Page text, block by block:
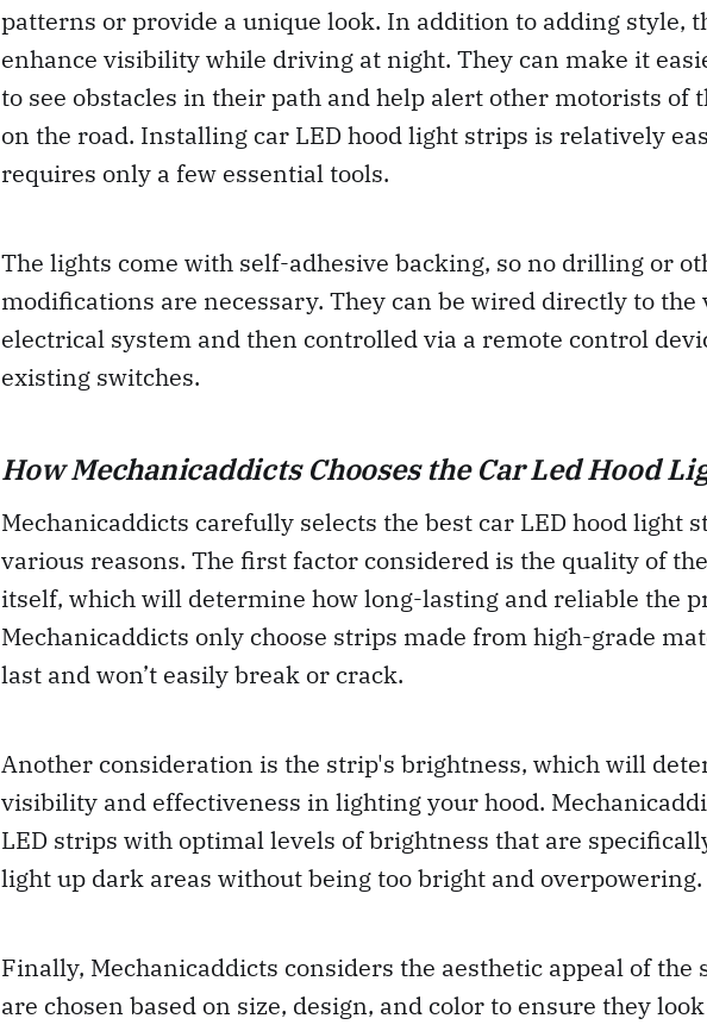
patterns or provide a unique look. In addition to adding style,
enhance visibility while driving at night. They can make it
to see obstacles in their path and help alert other motorists of
on the road. Installing car LED hood light strips is relatively
requires only a few essential tools.
The lights come with self-adhesive backing, so no drilling or
modifications are necessary. They can be wired directly to the
electrical system and then controlled via a remote control
existing switches.
How Mechanicaddicts Chooses the Car Led Hood
Mechanicaddicts carefully selects the best car LED hood light
various reasons. The first factor considered is the quality of
itself, which will determine how long-lasting and reliable the
Mechanicaddicts only choose strips made from high-grade
last and won’t easily break or crack.
Another consideration is the strip's brightness, which will
visibility and effectiveness in lighting your hood.
LED strips with optimal levels of brightness that are
light up dark areas without being too bright and overpowering.
Finally, Mechanicaddicts considers the aesthetic appeal of the
are chosen based on size, design, and color to ensure they